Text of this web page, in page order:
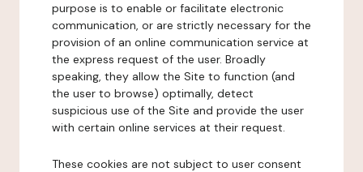
purpose is to enable or facilitate electronic
communication, or are strictly necessary for the
provision of an online communication service at
the express request of the user. Broadly
speaking, they allow the Site to function (and
the user to browse) optimally, detect
suspicious use of the Site and provide the user
with certain online services at their request.
These cookies are not subject to user consent